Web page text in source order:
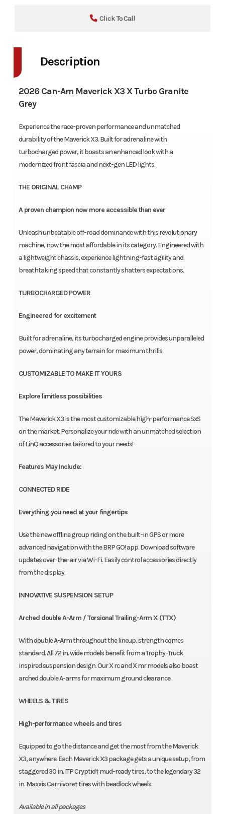
Click To Call
Description
2026 Can-Am Maverick X3 X Turbo Granite
Grey
Experience the race-proven performance and unmatched
durability of the Maverick X3. Built for adrenaline with
turbocharged power, it boasts an enhanced look with a
modernized front fascia and next-gen LED lights.
THE ORIGINAL CHAMP
A proven champion now more accessible than ever
Unleash unbeatable off-road dominance with this revolutionary
machine, now the most affordable in its category. Engineered with
a lightweight chassis, experience lightning-fast agility and
breathtaking speed that constantly shatters expectations.
TURBOCHARGED POWER
Engineered for excitement
Built for adrenaline, its turbocharged engine provides unparalleled
power, dominating any terrain for maximum thrills.
CUSTOMIZABLE TO MAKE IT YOURS
Explore limitless possibilities
The Maverick X3 is the most customizable high-performance SxS
on the market. Personalize your ride with an unmatched selection
of LinQ accessories tailored to your needs!
Features May Include:
CONNECTED RIDE
Everything you need at your fingertips
Use the new offline group riding on the built-in GPS or more
advanced navigation with the BRP GO! app. Download software
updates over-the-air via Wi-Fi. Easily control accessories directly
from the display.
INNOVATIVE SUSPENSION SETUP
Arched double A-Arm / Torsional Trailing-Arm X (TTX)
With double A-Arm throughout the lineup, strength comes
standard. All 72 in. wide models benefit from a Trophy-Truck
inspired suspension design. Our X rc and X mr models also boast
arched double A-arms for maximum ground clearance.
WHEELS & TIRES
High-performance wheels and tires
Equipped to go the distance and get the most from the Maverick
X3, anywhere. Each Maverick X3 package gets a unique setup, from
staggered 30 in. ITP Cryptid† mud-ready tires, to the legendary 32
in. Maxxis Carnivore† tires with beadlock wheels.
Available in all packages